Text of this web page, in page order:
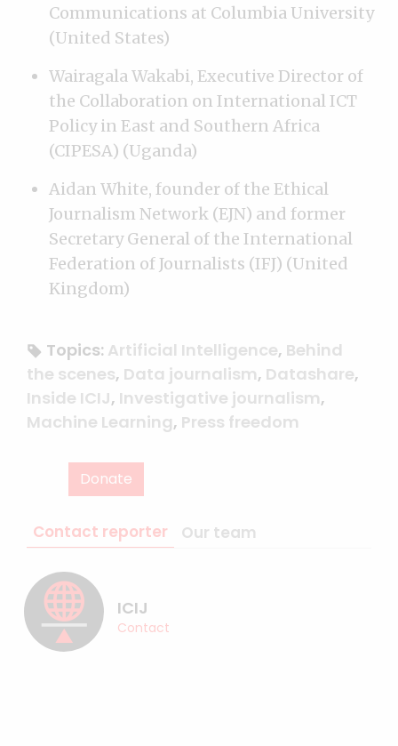
Communications at Columbia University
(United States)
Wairagala Wakabi, Executive Director of
the Collaboration on International ICT
Policy in East and Southern Africa
(CIPESA) (Uganda)
Aidan White, founder of the Ethical
Journalism Network (EJN) and former
Secretary General of the International
Federation of Journalists (IFJ) (United
Kingdom)
Topics: Artificial Intelligence, Behind
the scenes, Data journalism, Datashare,
Inside ICIJ, Investigative journalism,
Machine Learning, Press freedom
Donate
Contact reporter Our team
ICIJ
Contact